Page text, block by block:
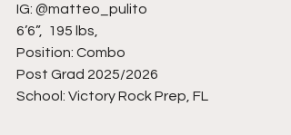
IG: @matteo_pulito
6’6”,  195 lbs,
Position: Combo
Post Grad 2025/2026
School: Victory Rock Prep, FL